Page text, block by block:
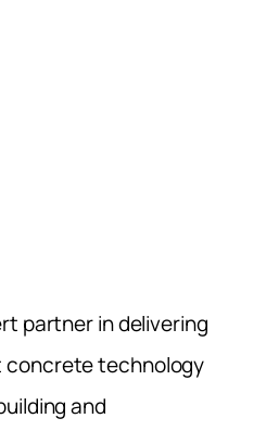
partner in delivering
technology
and